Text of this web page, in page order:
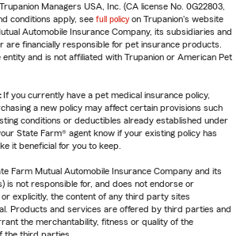
Managers USA, Inc. (CA license No. 0G22803,
conditions apply, see full policy on Trupanion's website
Automobile Insurance Company, its subsidiaries and
are financially responsible for pet insurance products.
and is not affiliated with Trupanion or American Pet
If you currently have a pet medical insurance policy,
a new policy may affect certain provisions such
conditions or deductibles already established under
State Farm® agent know if your existing policy has
it beneficial for you to keep.
Farm Mutual Automobile Insurance Company and its
is not responsible for, and does not endorse or
explicitly, the content of any third party sites
Products and services are offered by third parties and
the merchantability, fitness or quality of the